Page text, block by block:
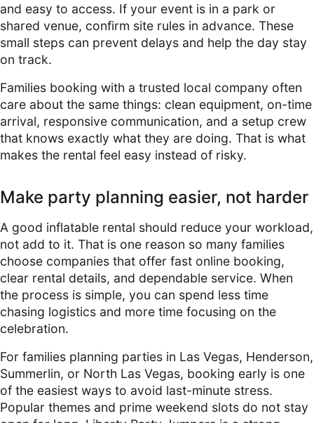
and easy to access. If your event is in a park or
shared venue, confirm site rules in advance. These
small steps can prevent delays and help the day stay
on track.
Families booking with a trusted local company often
care about the same things: clean equipment, on-time
arrival, responsive communication, and a setup crew
that knows exactly what they are doing. That is what
makes the rental feel easy instead of risky.
Make party planning easier, not harder
A good inflatable rental should reduce your workload,
not add to it. That is one reason so many families
choose companies that offer fast online booking,
clear rental details, and dependable service. When
the process is simple, you can spend less time
chasing logistics and more time focusing on the
celebration.
For families planning parties in Las Vegas, Henderson,
Summerlin, or North Las Vegas, booking early is one
of the easiest ways to avoid last-minute stress.
Popular themes and prime weekend slots do not stay